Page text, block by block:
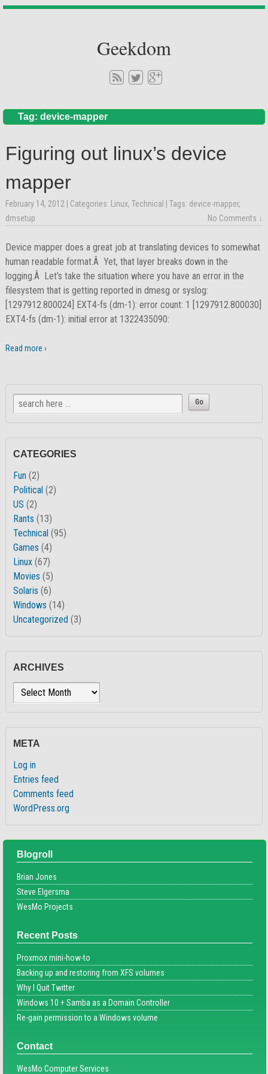
Geekdom
Tag: device-mapper
Figuring out linux’s device
mapper
February 14, 2012 | Categories: Linux,Technical | Tags: device-mapper,
dmsetup
No Comments ↓
Device mapper does a great job at translating devices to somewhat
human readable format.Â Yet, that layer breaks down in the
logging.Â Let’s take the situation where you have an error in the
filesystem that is getting reported in dmesg or syslog:
[1297912.800024] EXT4-fs (dm-1): error count: 1 [1297912.800030]
EXT4-fs (dm-1): initial error at 1322435090:
Read more ›
CATEGORIES
Fun (2)
Political (2)
US (2)
Rants (13)
Technical (95)
Games (4)
Linux (67)
Movies (5)
Solaris (6)
Windows (14)
Uncategorized (3)
ARCHIVES
Archives
META
Log in
Entries feed
Comments feed
WordPress.org
Blogroll
Brian Jones
Steve Elgersma
WesMo Projects
Recent Posts
Proxmox mini-how-to
Backing up and restoring from XFS volumes
Why I Quit Twitter
Windows 10 + Samba as a Domain Controller
Re-gain permission to a Windows volume
Contact
WesMo Computer Services